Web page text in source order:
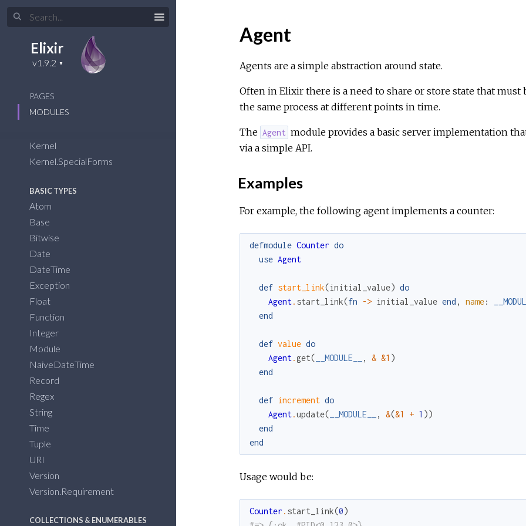
Elixir
PAGES
MODULES
Kernel
Kernel.SpecialForms
BASIC TYPES
Atom
Base
Bitwise
Date
DateTime
Exception
Float
Function
Integer
Module
NaiveDateTime
Record
Regex
String
Time
Tuple
URI
Version
Version.Requirement
COLLECTIONS & ENUMERABLES
Agent
Agents are a simple abstraction around state.
Often in Elixir there is a need to share or store state that must
the same process at different points in time.
The Agent module provides a basic server implementation
via a simple API.
Examples
For example, the following agent implements a counter:
defmodule Counter do
use Agent
def start_link(initial_value) do
Agent. start_link(fn -> initial_value end , name:
end
def value do
Agent.get( __MODULE__ , & &1 )
end
def increment do
Agent.update( __MODULE__ , &(&1 + 1 ))
end
end
Usage would be:
Counter . start_link(0)